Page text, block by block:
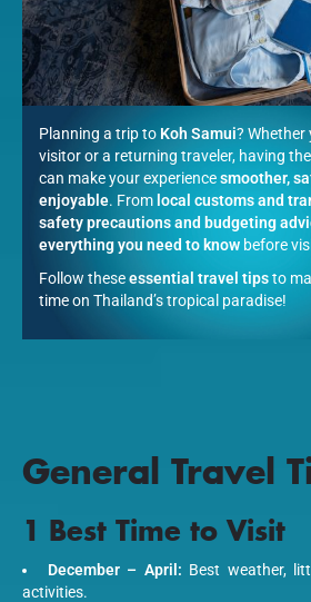
Planning a trip to Koh Samui? Whether
visitor or a returning traveler, having
can make your experiencesmoother,
enjoyable. From local customs and
safety precautions and budgeting
everything you need to know before
Follow theseessential travel tipsto
time on Thailand’s tropical paradise!
General Travel
1 Best Time to Visit
December – April: Best weather,
activities.